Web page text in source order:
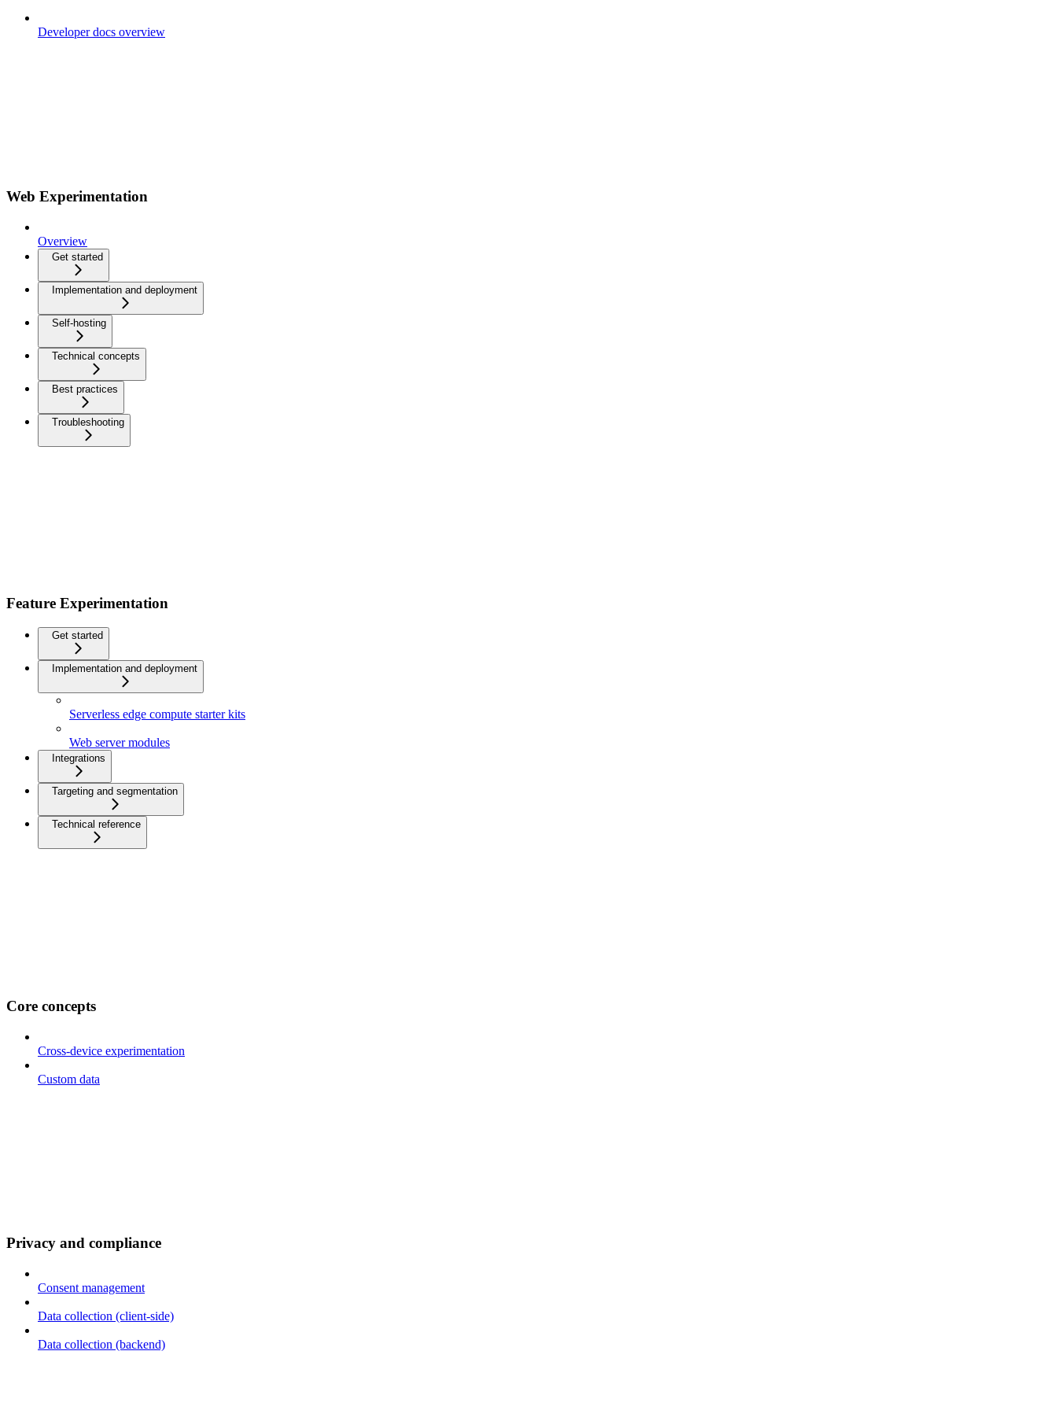
Developer docs overview
Web Experimentation
Overview
Get started
Implementation and deployment
Self-hosting
Technical concepts
Best practices
Troubleshooting
Feature Experimentation
Get started
Implementation and deployment
Serverless edge compute starter kits
Web server modules
Integrations
Targeting and segmentation
Technical reference
Core concepts
Cross-device experimentation
Custom data
Privacy and compliance
Consent management
Data collection (client-side)
Data collection (backend)